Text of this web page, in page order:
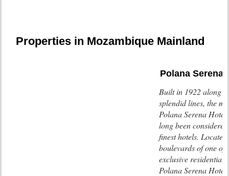
Properties in Mozambique Mainland
Polana Serena
Built in 1922 along
splendid lines, the
Polana Serena
long been
finest hotels.
boulevards of one of
exclusive residential
Polana Serena